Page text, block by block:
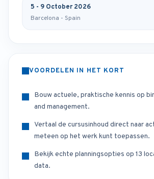
5 - 9 October 2026
Barcelona - Spain
VOORDELEN IN HET KORT
Bouw actuele, praktische kennis op
and management.
Vertaal de cursusinhoud direct naar
meteen op het werk kunt toepassen.
Bekijk echte planningsopties op 13
data.